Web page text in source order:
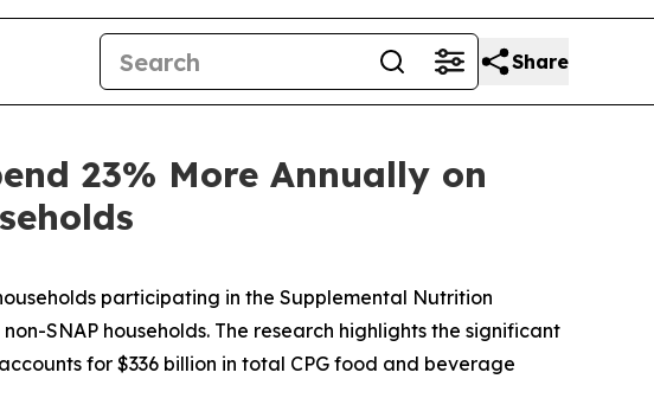
Share
23% More Annually on
participating in the Supplemental Nutrition
SNAP households. The research highlights the significant
for $336 billion in total CPG food and beverage